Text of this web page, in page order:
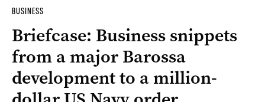
BUSINESS
Briefcase: Business snippets
from a major Barossa
development to a million-